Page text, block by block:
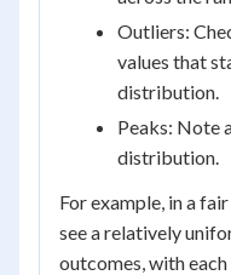
Outliers:
values that
distribution.
Peaks: Note
distribution.
For example, in a
see a relatively
outcomes, with